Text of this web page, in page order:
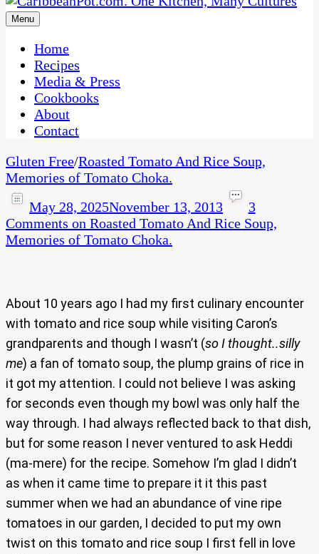
CaribbeanPot.com
One Kitchen, Many Cultures
Menu
Home
Recipes
Media & Press
Cookbooks
About
Contact
Gluten Free/Roasted Tomato And Rice Soup,
Memories of Tomato Choka.
May 28, 2025November 13, 2013
3
Comments on Roasted Tomato And Rice Soup,
Memories of Tomato Choka.
About 10 years ago I had my first culinary encounter
with tomato and rice soup while visiting Caron’s
grandparents and though I wasn’t (so I thought..silly
me) a fan of tomato soup, the plump grains of rice in
it got my attention. I could not believe I was asking
for seconds even though my bowl was only half the
way through. I had always reflected back to that dish,
but for some reason I never ventured to ask Heddi
(ma-mere) for the recipe. Somehow I’m glad I didn’t
as when it came time to prepare it it this past
summer when we had an abundance of vine ripe
tomatoes in our garden, I decided to put my own
twist on this tomato and rice soup I first fell in love